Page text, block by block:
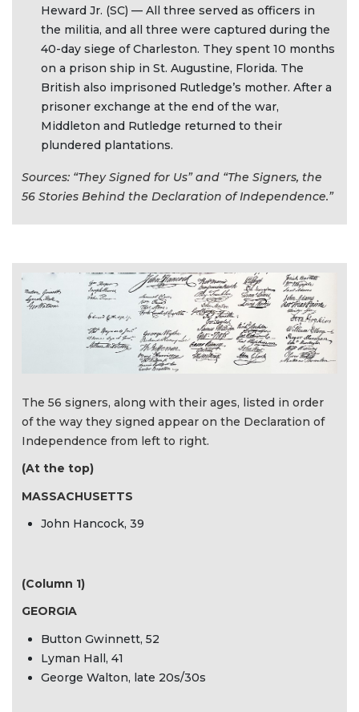
Heward Jr. (SC) — All three served as officers in
the militia, and all three were captured during the
40-day siege of Charleston. They spent 10 months
on a prison ship in St. Augustine, Florida. The
British also imprisoned Rutledge’s mother. After a
prisoner exchange at the end of the war,
Middleton and Rutledge returned to their
plundered plantations.
Sources: “They Signed for Us” and “The Signers, the
56 Stories Behind the Declaration of Independence.”
The 56 signers, along with their ages, listed in order
of the way they signed appear on the Declaration of
Independence from left to right.
(At the top)
MASSACHUSETTS
John Hancock, 39
(Column 1)
GEORGIA
Button Gwinnett, 52
Lyman Hall, 41
George Walton, late 20s/30s